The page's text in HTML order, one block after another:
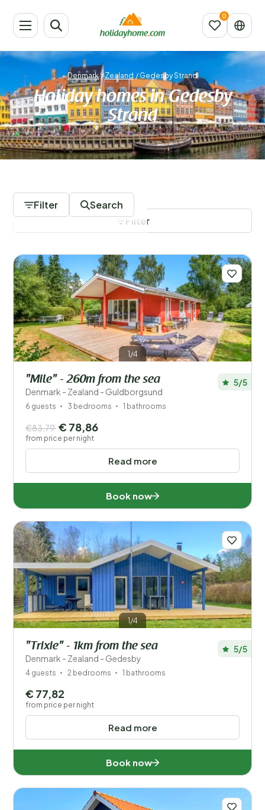
Denmark/Zealand/Gedesby Strand
Holiday homes in Gedesby
Strand
Filter Search
Your vacation
Choose travel dates and your company
When?
Number of guests?
Distance 1
Price
Location
Children
Type holiday home
Facilities
Wellness
Save filters
Filter
1/4
"Mile" - 260m from the sea
Denmark - Zealand - Guldborgsund
5/5
6 guests 3 bedrooms 1 bathrooms
Read more
€83,79 € 78,86
from price per night
Book now
1/4
"Trixie" - 1km from the sea
Denmark - Zealand - Gedesby
5/5
4 guests 2 bedrooms 1 bathrooms
Read more
€ 77,82
from price per night
Book now